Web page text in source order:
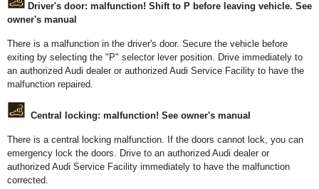
Driver's door: malfunction! Shift to P before leaving vehicle. See
owner's manual
There is a malfunction in the driver's door. Secure the vehicle before
exiting by selecting the "P" selector lever position. Drive immediately to
an authorized Audi dealer or authorized Audi Service Facility to have the
malfunction repaired.
Central locking: malfunction! See owner's manual
There is a central locking malfunction. If the doors cannot lock, you can
emergency lock the doors. Drive to an authorized Audi dealer or
authorized Audi Service Facility immediately to have the malfunction
corrected.